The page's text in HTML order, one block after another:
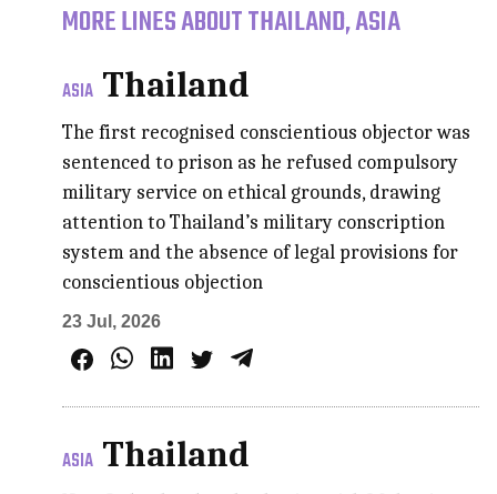
MORE LINES ABOUT THAILAND, ASIA
ASIA Thailand
The first recognised conscientious objector was
sentenced to prison as he refused compulsory
military service on ethical grounds, drawing
attention to Thailand’s military conscription
system and the absence of legal provisions for
conscientious objection
23 Jul, 2026
ASIA Thailand